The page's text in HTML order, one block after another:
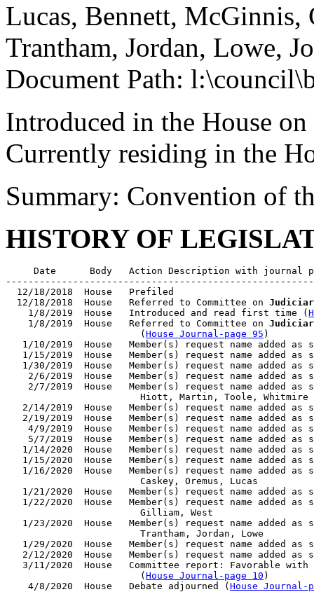
Lucas, Bennett, McGinnis,
Trantham, Jordan, Lowe,
Document Path:
Introduced in the House
Currently residing in the
Summary: Convention of
HISTORY OF
Date      Body   Action Description with journal
  12/18/2018  House   Prefiled
  12/18/2018  House   Referred to Committee on
    1/8/2019  House   Introduced and read first time (
    1/8/2019  House   Referred to Committee on
                        (
House Journal-page 95 )
1/10/2019  House   Member(s) request name added as
1/15/2019  House   Member(s) request name added as
1/30/2019  House   Member(s) request name added as
2/6/2019  House   Member(s) request name added as
2/7/2019  House   Member(s) request name added as
                        Hiott, Martin, Toole, Whitmire
2/14/2019  House   Member(s) request name added as
2/19/2019  House   Member(s) request name added as
4/9/2019  House   Member(s) request name added as
5/7/2019  House   Member(s) request name added as
1/14/2020  House   Member(s) request name added as
1/15/2020  House   Member(s) request name added as
1/16/2020  House   Member(s) request name added as
                        Caskey, Oremus, Lucas
1/21/2020  House   Member(s) request name added as
1/22/2020  House   Member(s) request name added as
                        Gilliam, West
1/23/2020  House   Member(s) request name added as
                        Trantham, Jordan, Lowe
1/29/2020  House   Member(s) request name added as
2/12/2020  House   Member(s) request name added as
3/11/2020  House   Committee report: Favorable
                        (
House Journal-page 10 )
    4/8/2020  House   Debate adjourned (
House Journal-